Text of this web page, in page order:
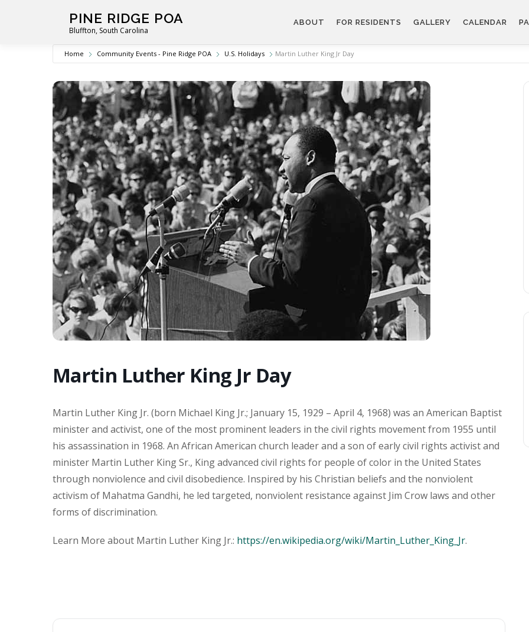
PINE RIDGE POA
Bluffton, South Carolina
ABOUT FOR RESIDENTS GALLERY CALENDAR
Home Community Events - Pine Ridge POA U.S. Holidays Martin Luther King Jr Day
Martin Luther King Jr Day
Martin Luther King Jr. (born Michael King Jr.; January 15, 1929 – April 4, 1968) was an American Baptist
minister and activist, one of the most prominent leaders in the civil rights movement from 1955 until
his assassination in 1968. An African American church leader and a son of early civil rights activist and
minister Martin Luther King Sr., King advanced civil rights for people of color in the United States
through nonviolence and civil disobedience. Inspired by his Christian beliefs and the nonviolent
activism of Mahatma Gandhi, he led targeted, nonviolent resistance against Jim Crow laws and other
forms of discrimination.
Learn More about Martin Luther King Jr.: https://en.wikipedia.org/wiki/Martin_Luther_King_Jr.